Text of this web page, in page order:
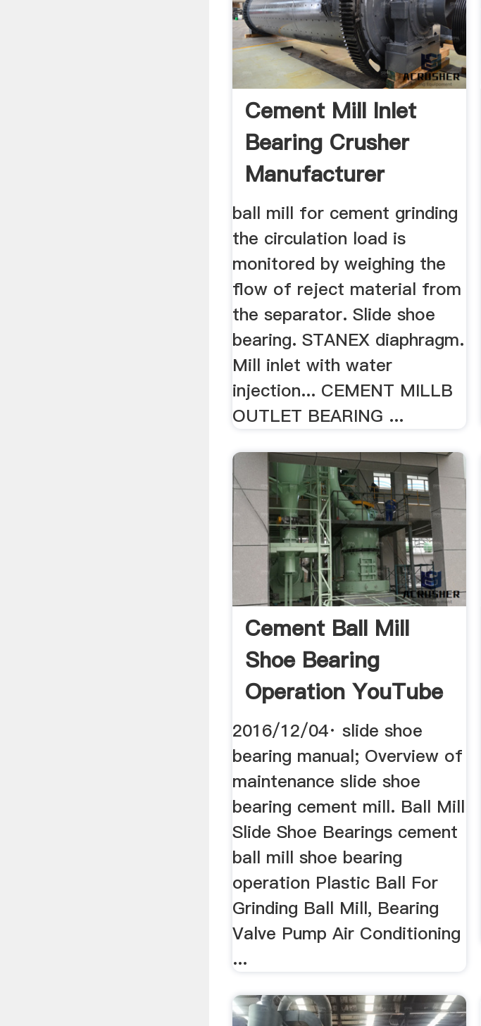
Cement Mill Inlet
Bearing Crusher
Manufacturer
ball mill for cement grinding
the circulation load is
monitored by weighing the
flow of reject material from
the separator. Slide shoe
bearing. STANEX diaphragm.
Mill inlet with water
injection... CEMENT MILLB
OUTLET BEARING ...
Cement Ball Mill
Shoe Bearing
Operation YouTube
2016/12/04· slide shoe
bearing manual; Overview of
maintenance slide shoe
bearing cement mill. Ball Mill
Slide Shoe Bearings cement
ball mill shoe bearing
operation Plastic Ball For
Grinding Ball Mill, Bearing
Valve Pump Air Conditioning
...